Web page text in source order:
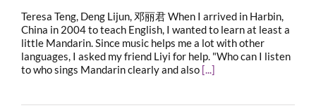
Teresa Teng, Deng Lijun, 邓丽君 When I arrived in Harbin,
China in 2004 to teach English, I wanted to learn at least a
little Mandarin. Since music helps me a lot with other
languages, I asked my friend Liyi for help. "Who can I listen
to who sings Mandarin clearly and also [...]